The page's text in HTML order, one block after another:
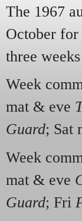
The 1967
October
three
Week
mat & eve
Guard; Sat
Week
mat & eve
Guard; Fri